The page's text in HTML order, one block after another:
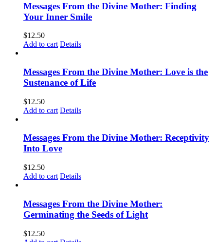
Messages From the Divine Mother: Finding
Your Inner Smile
$12.50
Add to cart Details
Messages From the Divine Mother: Love is the
Sustenance of Life
$12.50
Add to cart Details
Messages From the Divine Mother: Receptivity
Into Love
$12.50
Add to cart Details
Messages From the Divine Mother:
Germinating the Seeds of Light
$12.50